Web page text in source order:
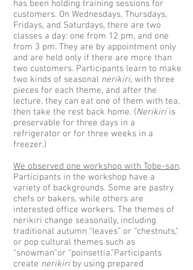
has been holding training sessions for
customers. On Wednesdays, Thursdays,
Fridays, and Saturdays, there are two
classes a day: one from 12 pm, and one
from 3 pm. They are by appointment only
and are held only if there are more than
two customers. Participants learn to make
two kinds of seasonal nerikiri, with three
pieces for each theme, and after the
lecture, they can eat one of them with tea,
then take the rest back home. (Nerikiriis
preservable for three days in a
refrigerator or for three weeks in a
freezer.)
We observed one workshop with Tobe-san.
Participants in the workshop have a
variety of backgrounds. Some are pastry
chefs or bakers, while others are
interested office workers. The themes of
nerikiri change seasonally, including
traditional autumn “leaves” or “chestnuts,”
or pop cultural themes such as
“snowman”or “poinsettia.”Participants
create nerikiriby using prepared